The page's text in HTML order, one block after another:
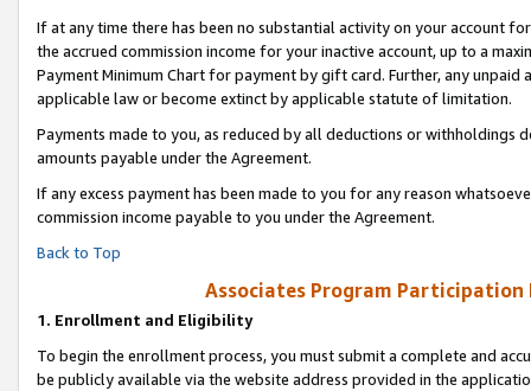
If at any time there has been no substantial activity on your account
the accrued commission income for your inactive account, up to a
Payment Minimum Chart for payment by gift card. Further, any
applicable law or become extinct by applicable statute of limitation.
Payments made to you, as reduced by all deductions or
amounts payable under the Agreement.
If any excess payment has been made to you for any reason
commission income payable to you under the Agreement.
Back to Top
Associates Program Participation
1. Enrollment and Eligibility
To begin the enrollment process, you must submit a complete and
be publicly available via the website address provided in the